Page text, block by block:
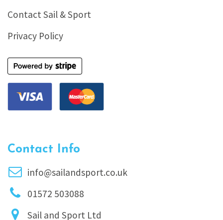
Contact Sail & Sport
Privacy Policy
Contact Info
info@sailandsport.co.uk
01572 503088
Sail and Sport Ltd